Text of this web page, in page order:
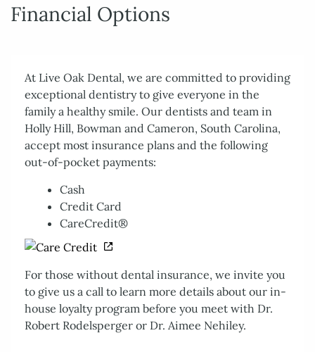
Services
Patient Resources
Financial Options
At Live Oak Dental, we are committed to providing
exceptional dentistry to give everyone in the
family a healthy smile. Our dentists and team in
Holly Hill, Bowman and Cameron, South Carolina,
accept most insurance plans and the following
out-of-pocket payments:
Cash
Credit Card
CareCredit®
For those without dental insurance, we invite you
to give us a call to learn more details about our in-
house loyalty program before you meet with Dr.
Robert Rodelsperger or Dr. Aimee Nehiley.